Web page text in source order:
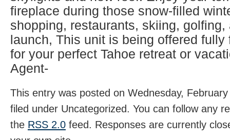
fireplace during those snow-filled
shopping, restaurants, skiing,
launch, This unit is being offered fully
for your perfect Tahoe retreat or
Agent-
This entry was posted on Wednesday,
filed under Uncategorized. You can follow any
the RSS 2.0 feed. Responses are currently